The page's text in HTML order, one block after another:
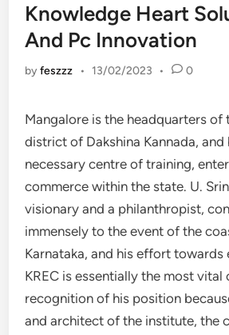
Knowledge Heart
And Pc Innovation
byfeszzz • 13/02/2023 • 0
Mangalore is the headquarters of
district of Dakshina Kannada, and
necessary centre of training,
commerce within the state. U.
visionary and a philanthropist,
immensely to the event of the
Karnataka, and his effort
KREC is essentially the most vital
recognition of his position
and architect of the institute, the